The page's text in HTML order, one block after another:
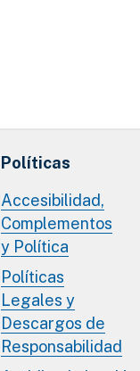
Políticas
Accesibilidad,
Complementos
y Política
Políticas
Legales y
Descargos de
Responsabilidad